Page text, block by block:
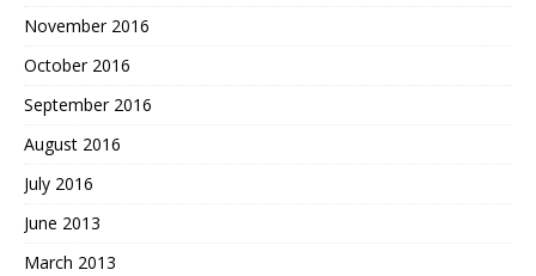
November 2016
October 2016
September 2016
August 2016
July 2016
June 2013
March 2013